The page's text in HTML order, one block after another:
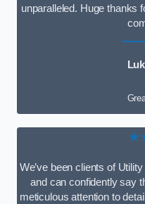
unparalleled. Huge thanks
We’ve been clients of
and can confidently say
meticulous attention to